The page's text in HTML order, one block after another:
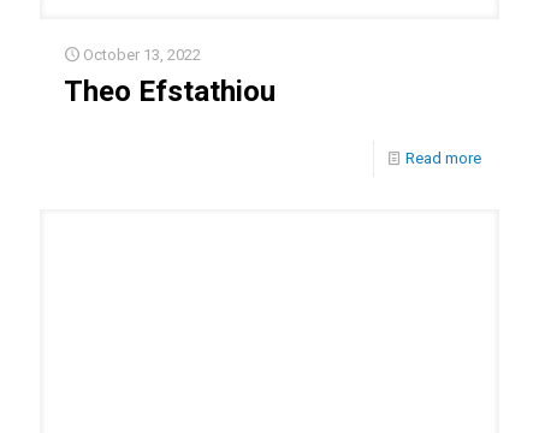
October 13, 2022
Theo Efstathiou
Read more